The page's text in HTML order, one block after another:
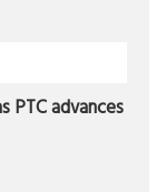
PTC advances